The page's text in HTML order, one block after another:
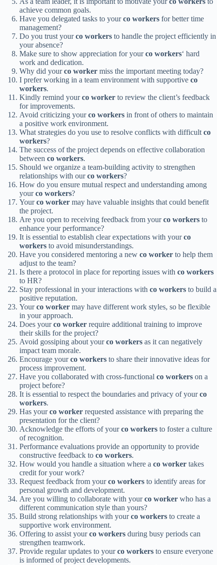
achieve common goals.
Have you delegated tasks to yourco workers for better time
management?
Do you trust yourco workers to handle the project efficiently in
your absence?
Make sure to show appreciation for yourco workers‘ hard
work and dedication.
Why did yourco worker miss the important meeting today?
I prefer working in a team environment with supportive co
workers.
Kindly remind yourco worker to review the client’s feedback
for improvements.
Avoid criticizing yourco workers in front of others to maintain
a positive work environment.
What strategies do you use to resolve conflicts with difficultco
workers?
The success of the project depends on effective collaboration
between co workers.
Should we organize a team-building activity to strengthen
relationships with ourco workers?
How do you ensure mutual respect and understanding among
yourco workers?
Yourco worker may have valuable insights that could benefit
the project.
Are you open to receiving feedback from yourco workers to
enhance your performance?
It is essential to establish clear expectations with yourco
workers to avoid misunderstandings.
Have you considered mentoring a new co worker to help them
adjust to the team?
Is there a protocol in place for reporting issues with co workers
to HR?
Stay professional in your interactions with co workers to build a
positive reputation.
Yourco worker may have different work styles, so be flexible
in your approach.
Does yourco worker require additional training to improve
their skills for the project?
Avoid gossiping about yourco workers as it can negatively
impact team morale.
Encourage yourco workers to share their innovative ideas for
process improvement.
Have you collaborated with cross-functional co workers on a
project before?
It is essential to respect the boundaries and privacy of yourco
workers.
Has yourco worker requested assistance with preparing the
presentation for the client?
Acknowledge the efforts of yourco workers to foster a culture
of recognition.
Performance evaluations provide an opportunity to provide
constructive feedback to co workers.
How would you handle a situation where a co worker takes
credit for your work?
Request feedback from yourco workers to identify areas for
personal growth and development.
Are you willing to collaborate with yourco worker who has a
different communication style than yours?
Build strong relationships with yourco workers to create a
supportive work environment.
Offering to assist yourco workers during busy periods can
strengthen teamwork.
Provide regular updates to yourco workers to ensure everyone
is informed of project developments.